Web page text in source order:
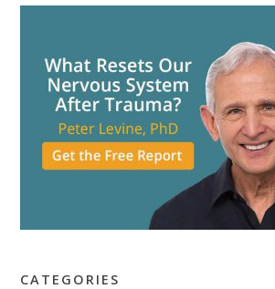
CATEGORIES